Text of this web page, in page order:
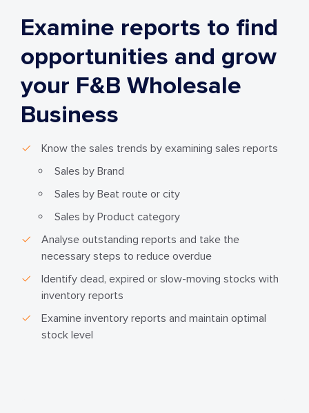
Examine reports to find
opportunities and grow
your F&B Wholesale
Business
Know the sales trends by examining sales reports
Sales by Brand
Sales by Beat route or city
Sales by Product category
Analyse outstanding reports and take the
necessary steps to reduce overdue
Identify dead, expired or slow-moving stocks with
inventory reports
Examine inventory reports and maintain optimal
stock level